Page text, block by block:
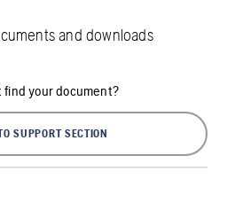
and downloads
find your document?
SUPPORT SECTION